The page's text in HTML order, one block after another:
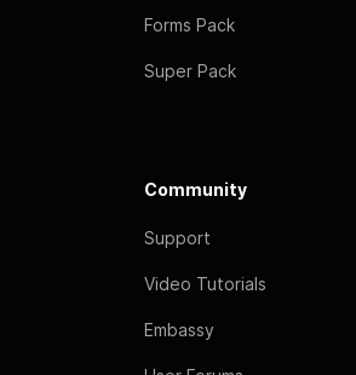
Forms Pack
Super Pack
Community
Support
Video Tutorials
Embassy